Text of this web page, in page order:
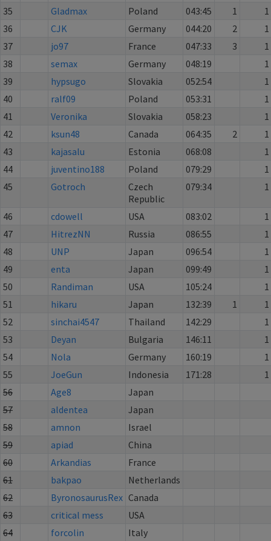
35
Gladmax Poland 043:45 1
1
36
CJK Germany 044:20 2
1
37
jo97 France 047:33 3
1
38
semax Germany 048:19
1
39
hypsugo Slovakia 052:54
1
40
ralf09 Poland 053:31
1
41
Veronika Slovakia 058:23
1
42
ksun48 Canada 064:35 2
1
43
kajasalu Estonia 068:08
1
44
juventino188 Poland 079:29
1
45
Gotroch
Czech
Republic
079:34 1
46 cdowell USA 083:02
1
47
HitrezNN Russia 086:55
1
48
UNP Japan 096:54
1
49
enta Japan 099:49
1
50
Randiman USA 105:24
1
51
hikaru Japan 132:39 1
1
52
sinchai4547 Thailand 142:29
1
53
Deyan Bulgaria 146:11
1
54
Nola Germany 160:19
1
55
JoeGun Indonesia 171:28
1
56
Age8
Japan
57
aldentea
Japan
58
amnon
Israel
59
apiad
China
60
Arkandias
France
61
bakpao
Netherlands
62
ByronosaurusRex Canada
63
critical mess
USA
64
forcolin
Italy